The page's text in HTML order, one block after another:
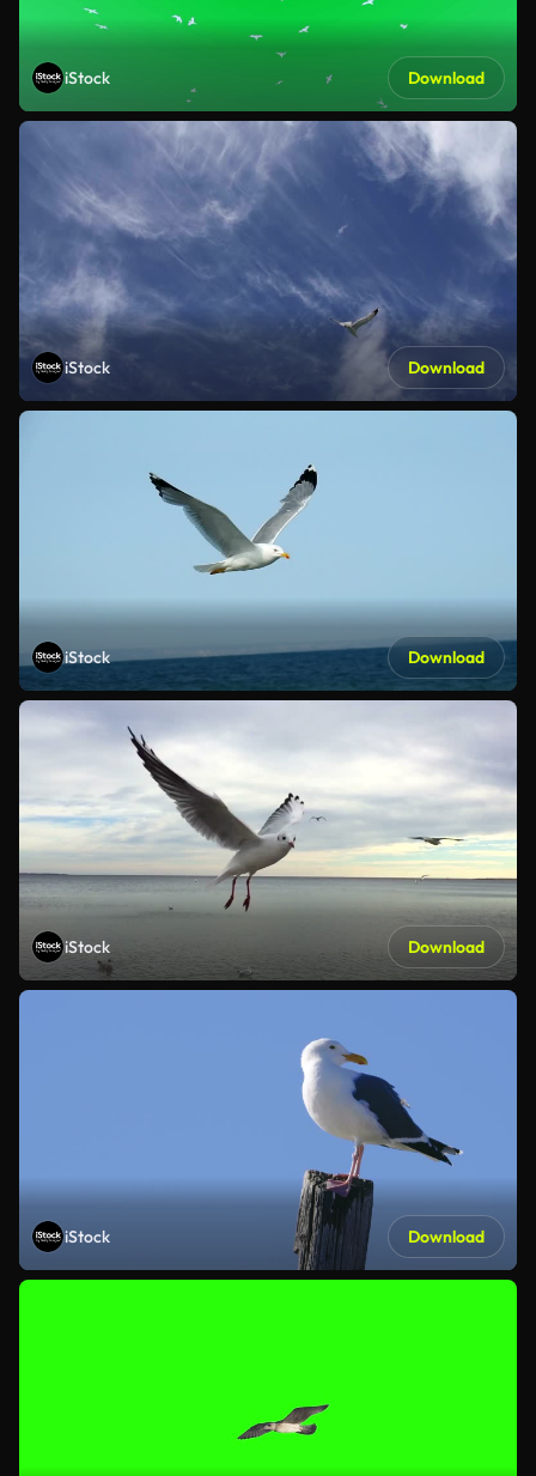
iStock Download
iStock Download
iStock Download
iStock Download
iStock Download